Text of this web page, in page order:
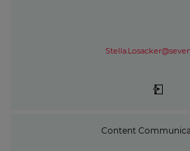
Content